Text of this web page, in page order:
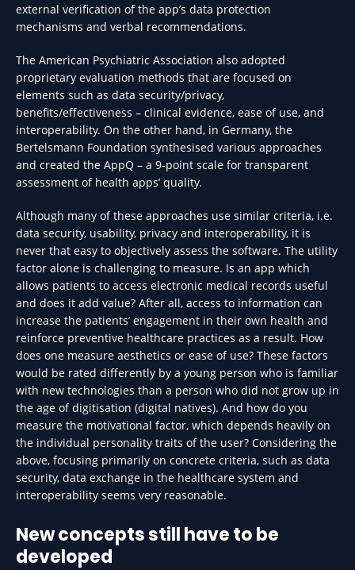
external verification of the app’s data protection
mechanisms and verbal recommendations.
The American Psychiatric Association also adopted
proprietary evaluation methods that are focused on
elements such as data security/privacy,
benefits/effectiveness – clinical evidence, ease of use, and
interoperability. On the other hand, in Germany, the
Bertelsmann Foundation synthesised various approaches
and created the AppQ – a 9-point scale for transparent
assessment of health apps’ quality.
Although many of these approaches use similar criteria, i.e.
data security, usability, privacy and interoperability, it is
never that easy to objectively assess the software. The utility
factor alone is challenging to measure. Is an app which
allows patients to access electronic medical records useful
and does it add value? After all, access to information can
increase the patients’ engagement in their own health and
reinforce preventive healthcare practices as a result. How
does one measure aesthetics or ease of use? These factors
would be rated differently by a young person who is familiar
with new technologies than a person who did not grow up in
the age of digitisation (digital natives). And how do you
measure the motivational factor, which depends heavily on
the individual personality traits of the user? Considering the
above, focusing primarily on concrete criteria, such as data
security, data exchange in the healthcare system and
interoperability seems very reasonable.
New concepts still have to be
developed